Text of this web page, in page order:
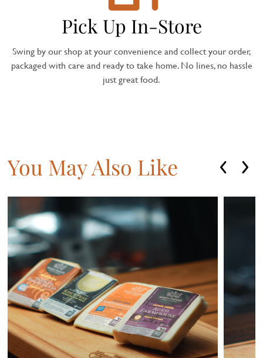
Pick Up In-Store
Swing by our shop at your convenience and collect your order,
packaged with care and ready to take home. No lines, no hassle
just great food.
You May Also Like